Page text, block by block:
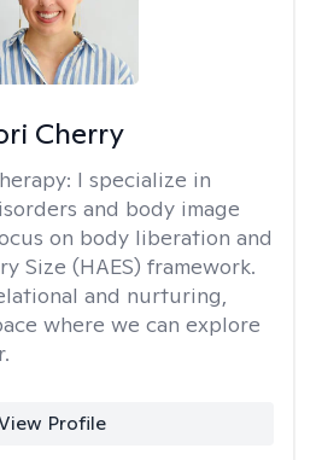
Cherry
I specialize in
and body image
on body liberation and
Size (HAES) framework.
and nurturing,
where we can explore
Profile